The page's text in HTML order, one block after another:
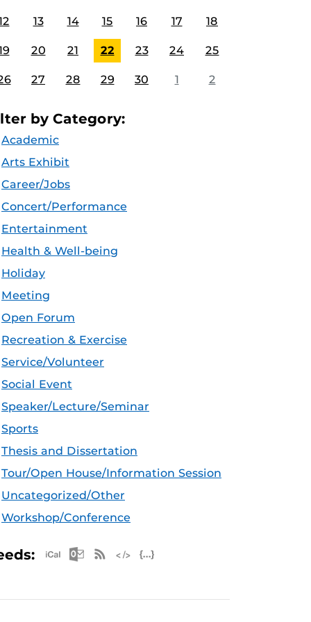
13 14 15 16 17 18
20 21 22 23 24 25
27 28 29 30 1 2
by Category:
Academic
Arts Exhibit
Career/Jobs
Concert/Performance
Entertainment
Health & Well-being
Holiday
Meeting
Open Forum
Recreation & Exercise
Service/Volunteer
Social Event
Speaker/Lecture/Seminar
Sports
Thesis and Dissertation
Tour/Open House/Information Session
Uncategorized/Other
Workshop/Conference
Apple iCal Feed (ICS)
Microsoft Outlook Feed (ICS)
RSS Feed